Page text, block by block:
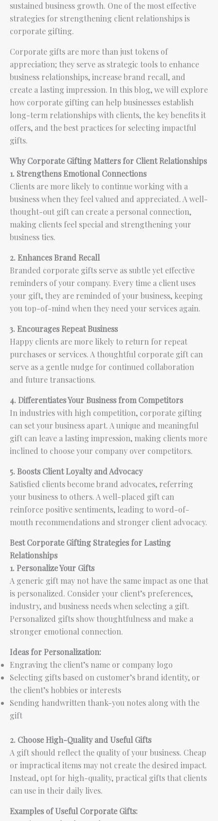
sustained business growth. One of the most effective
strategies for strengthening client relationships is
corporate gifting.
Corporate gifts are more than just tokens of
appreciation; they serve as strategic tools to enhance
business relationships, increase brand recall, and
create a lasting impression. In this blog, we will explore
how corporate gifting can help businesses establish
long-term relationships with clients, the key benefits it
offers, and the best practices for selecting impactful
gifts.
Why Corporate Gifting Matters for Client Relationships
1. Strengthens Emotional Connections
Clients are more likely to continue working with a
business when they feel valued and appreciated. A well-
thought-out gift can create a personal connection,
making clients feel special and strengthening your
business ties.
2. Enhances Brand Recall
Branded corporate gifts serve as subtle yet effective
reminders of your company. Every time a client uses
your gift, they are reminded of your business, keeping
you top-of-mind when they need your services again.
3. Encourages Repeat Business
Happy clients are more likely to return for repeat
purchases or services. A thoughtful corporate gift can
serve as a gentle nudge for continued collaboration
and future transactions.
4. Differentiates Your Business from Competitors
In industries with high competition, corporate gifting
can set your business apart. A unique and meaningful
gift can leave a lasting impression, making clients more
inclined to choose your company over competitors.
5. Boosts Client Loyalty and Advocacy
Satisfied clients become brand advocates, referring
your business to others. A well-placed gift can
reinforce positive sentiments, leading to word-of-
mouth recommendations and stronger client advocacy.
Best Corporate Gifting Strategies for Lasting
Relationships
1. Personalize Your Gifts
A generic gift may not have the same impact as one that
is personalized. Consider your client’s preferences,
industry, and business needs when selecting a gift.
Personalized gifts show thoughtfulness and make a
stronger emotional connection.
Ideas for Personalization:
Engraving the client’s name or company logo
Selecting gifts based on customer’s brand identity, or
the client’s hobbies or interests
Sending handwritten thank-you notes along with the
gift
2. Choose High-Quality and Useful Gifts
A gift should reflect the quality of your business. Cheap
or impractical items may not create the desired impact.
Instead, opt for high-quality, practical gifts that clients
can use in their daily lives.
Examples of Useful Corporate Gifts: